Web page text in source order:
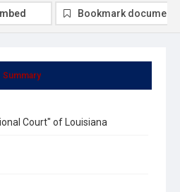
Summary
Court" of Louisiana
Bookmark document